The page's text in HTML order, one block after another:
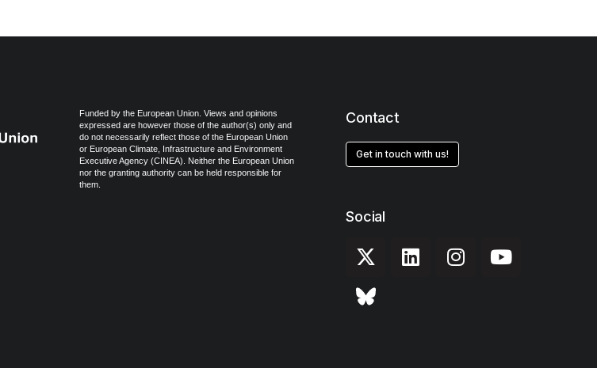
Funded by the European Union. Views and opinions
expressed are however those of the author(s) only and
do not necessarily reflect those of the European Union
or European Climate, Infrastructure and Environment
Executive Agency (CINEA). Neither the European Union
nor the granting authority can be held responsible for
them.
Contact
Get in touch with us!
Social